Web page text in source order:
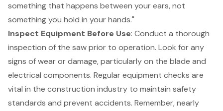
something that happens between your ears, not
something you hold in your hands."
Inspect Equipment Before Use: Conduct a thorough
inspection of the saw prior to operation. Look for any
signs of wear or damage, particularly on the blade and
electrical components. Regular equipment checks are
vital in the construction industry to maintain safety
standards and prevent accidents. Remember, nearly